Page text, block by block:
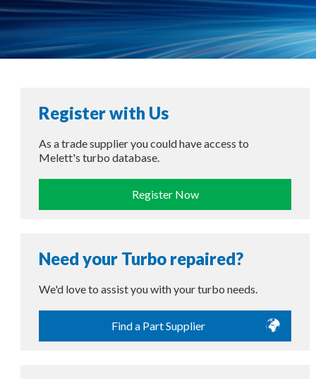
Register with Us
As a trade supplier you could have access to
Melett's turbo database.
Register Now
Need your Turbo repaired?
We'd love to assist you with your turbo needs.
Find a Part Supplier